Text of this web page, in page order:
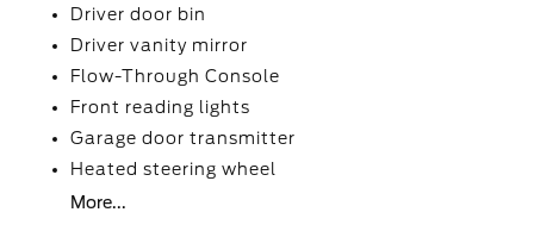
Driver door bin
Driver vanity mirror
Flow-Through Console
Front reading lights
Garage door transmitter
Heated steering wheel
More...